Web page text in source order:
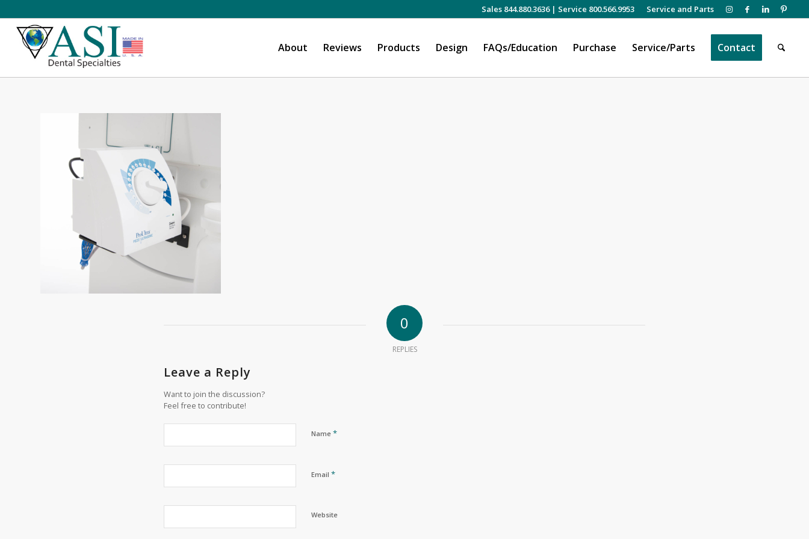
Service and Parts
Sales 844.880.3636| Service 800.566.9953
About Reviews Products Design FAQs/Education Purchase Service/Parts Contact
0
REPLIES
Leave a Reply
Want to join the discussion?
Feel free to contribute!
Name *
Email *
Website